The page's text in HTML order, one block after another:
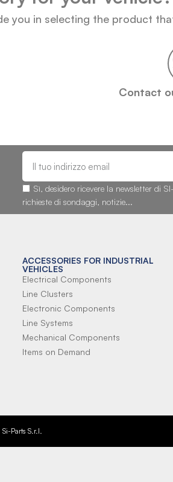
you in selecting the product
Contact
Sì, desidero ricevere la newsletter di
richieste di sondaggi, notizie...
ACCESSORIES FOR INDUSTRIAL
VEHICLES
Electrical Components
Line Clusters
Electronic Components
Line Systems
Mechanical Components
Items on Demand
Si-Parts S.r.l.